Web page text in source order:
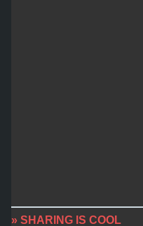
» SHARING IS COOL